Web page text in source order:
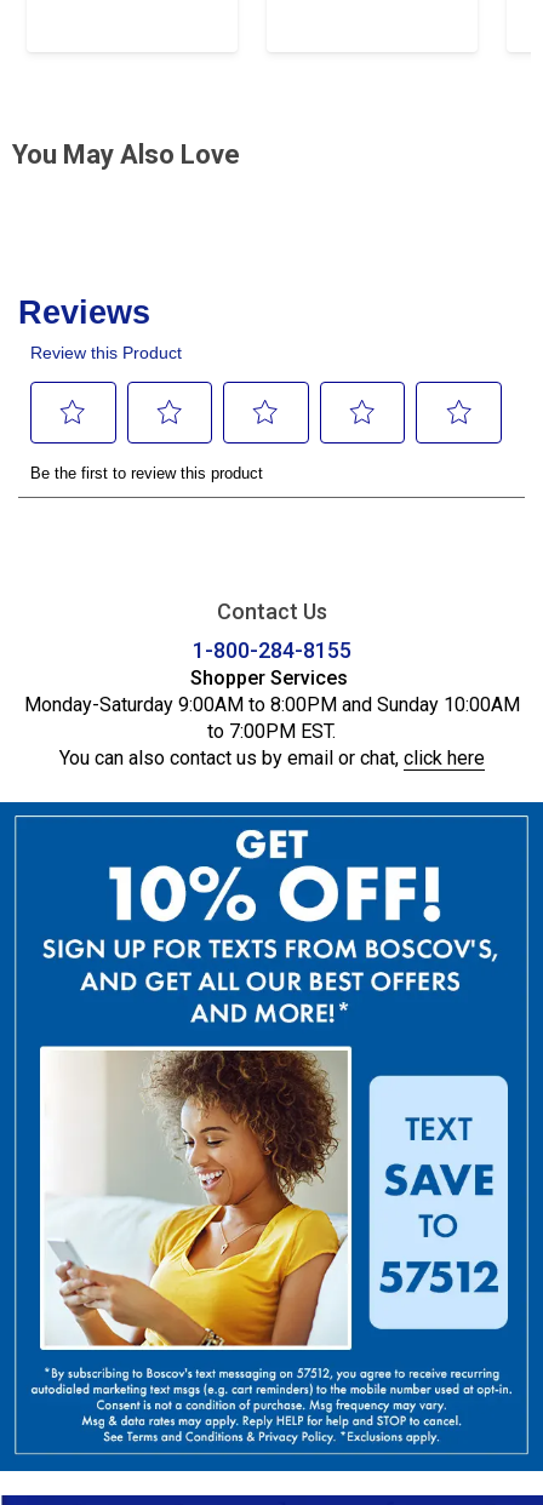
You May Also Love
Contact Us
1-800-284-8155
Shopper Services
Monday-Saturday 9:00AM to 8:00PM and Sunday 10:00AM
to 7:00PM EST.
You can also contact us by email or chat, click here